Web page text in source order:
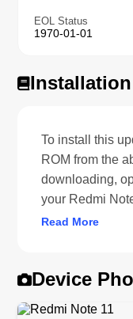
EOL Status
1970-01-01
To install this
ROM from the
downloading,
your Redmi
Read More
Device